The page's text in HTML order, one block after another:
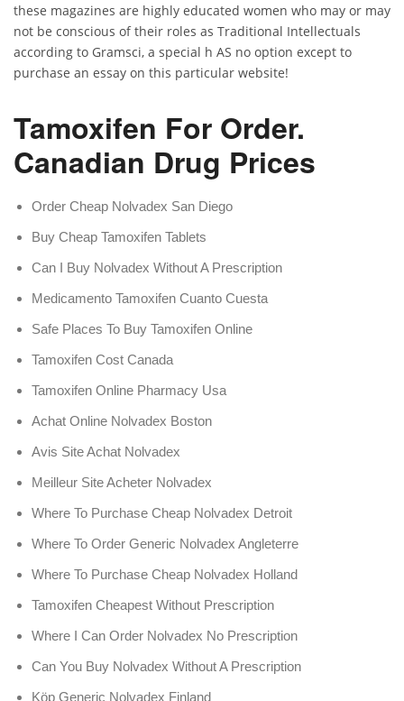
these magazines are highly educated women who may or may
not be conscious of their roles as Traditional Intellectuals
according to Gramsci, a special h AS no option except to
purchase an essay on this particular website!
Tamoxifen For Order.
Canadian Drug Prices
Order Cheap Nolvadex San Diego
Buy Cheap Tamoxifen Tablets
Can I Buy Nolvadex Without A Prescription
Medicamento Tamoxifen Cuanto Cuesta
Safe Places To Buy Tamoxifen Online
Tamoxifen Cost Canada
Tamoxifen Online Pharmacy Usa
Achat Online Nolvadex Boston
Avis Site Achat Nolvadex
Meilleur Site Acheter Nolvadex
Where To Purchase Cheap Nolvadex Detroit
Where To Order Generic Nolvadex Angleterre
Where To Purchase Cheap Nolvadex Holland
Tamoxifen Cheapest Without Prescription
Where I Can Order Nolvadex No Prescription
Can You Buy Nolvadex Without A Prescription
Köp Generic Nolvadex Finland